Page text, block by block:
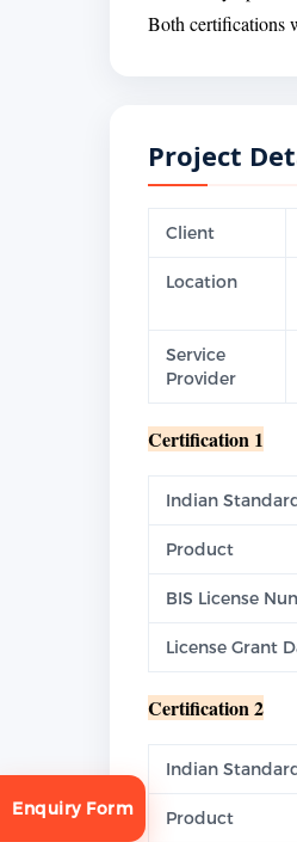
Both certifications
Project
Client
Location
Service
Provider
Certification 1
Indian
Product
BIS License
License Grant
Certification 2
Indian
Product
Enquiry Form